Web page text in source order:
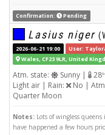
Confirmation: Pending
Lasius niger
2026-06-21 19:00
User:
Wales, CF23 9LR, United
Atm. state: Sunny |
Light air | Rain:
No |
Quarter Moon
Notes: Lots of wingless
have happened a few hours